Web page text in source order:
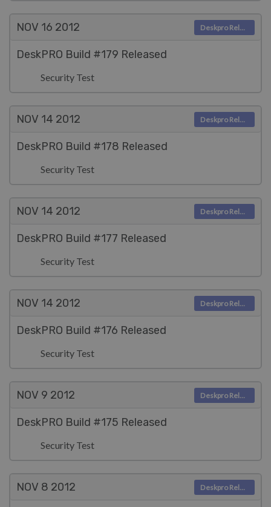
NOV 16 2012
DeskPRO Build #179 Released
Security Test
Deskpro Releases
NOV 14 2012
DeskPRO Build #178 Released
Security Test
Deskpro Releases
NOV 14 2012
DeskPRO Build #177 Released
Security Test
Deskpro Releases
NOV 14 2012
DeskPRO Build #176 Released
Security Test
Deskpro Releases
NOV 9 2012
DeskPRO Build #175 Released
Security Test
Deskpro Releases
NOV 8 2012 Deskpro Releases